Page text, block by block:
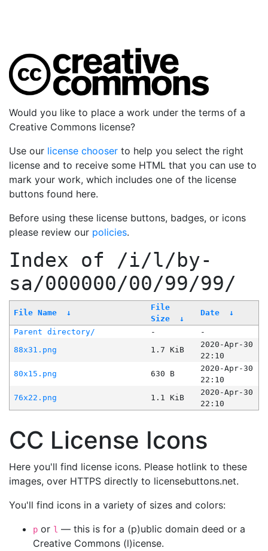
Would you like to place a work under the terms of a
Creative Commons license?
Use our license chooser to help you select the right
license and to receive some HTML that you can use to
mark your work, which includes one of the license
buttons found here.
Before using these license buttons, badges, or icons
please review our policies.
Index of /i/l/by-
sa/000000/00/99/99/
File Name ↓
File
Size
↓
Date ↓
Parent directory/ -
-
88x31.png
1.7 KiB
2020-Apr-30
22:10
80x15.png
630 B
2020-Apr-30
22:10
76x22.png
1.1 KiB
2020-Apr-30
22:10
CC License Icons
Here you'll find license icons. Please hotlink to these
images, over HTTPS directly to licensebuttons.net.
You'll find icons in a variety of sizes and colors:
p or l — this is for a (p)ublic domain deed or a
Creative Commons (l)icense.